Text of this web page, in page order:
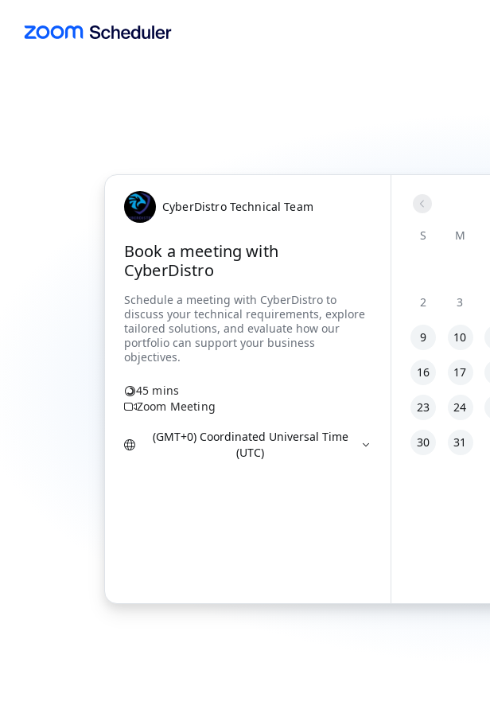
CyberDistro Technical Team
Book a meeting with
CyberDistro
45 mins
Zoom Meeting
(GMT+0) Coordinated Universal Time
(UTC)
S M
2 3
9 10
16 17
23 24
30 31